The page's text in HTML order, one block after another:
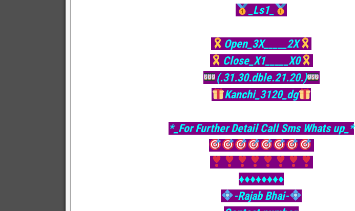
_Ls1_
Open_3X_____2X
Close_X1_____X0
(.31.30.dble.21.20.)
Kanchi_3120_dg
*_For Further Detail Call Sms Whats up_*
♦️♦️♦️♦️♦️♦️♦️♦️
-Rajab Bhai-